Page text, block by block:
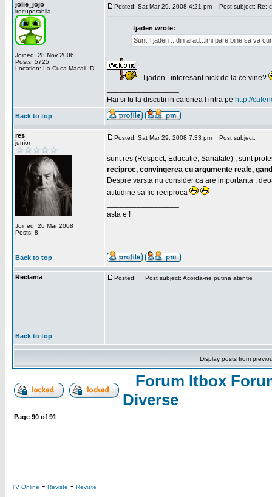
jolie_jojo
irecuperabila
Joined: 28 Nov 2006
Posts: 5725
Location: La Cuca Macaii :D
Posted: Sat Mar 29, 2008 4:21 pm Post subject: Re:
tjaden wrote:
Sunt Tjaden ...din arad...imi pare bine sa va
Tjaden...interesant nick de la ce vine?
Hai si tu la discutii in cafenea ! intra pe http://
Back to top
res
junior
Joined: 26 Mar 2008
Posts: 8
Posted: Sat Mar 29, 2008 7:33 pm Post subject:
sunt res (Respect, Educatie, Sanatate) , sunt
reciproc, convingerea cu argumente reale,
Despre varsta nu consider ca are importanta ,
atitudine sa fie reciproca
asta e !
Back to top
Reclama Posted: Post subject: Acorda-ne putina atentie
Back to top
Display posts from
Forum Itbox
Diverse
Page 90 of 91
TV Online - Reviste - Reviste